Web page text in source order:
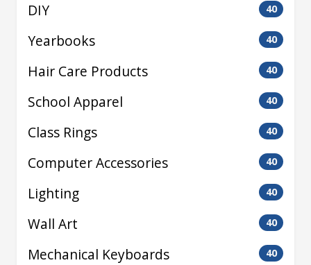
DIY 40
Yearbooks 40
Hair Care Products 40
School Apparel 40
Class Rings 40
Computer Accessories 40
Lighting 40
Wall Art 40
Mechanical Keyboards 40